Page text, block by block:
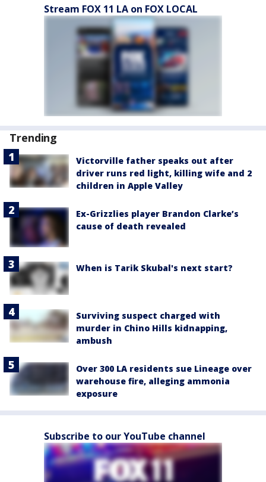
Stream FOX 11 LA on FOX LOCAL
Trending
Victorville father speaks out after
driver runs red light, killing wife and 2
children in Apple Valley
Ex-Grizzlies player Brandon Clarke’s
cause of death revealed
When is Tarik Skubal's next start?
Surviving suspect charged with
murder in Chino Hills kidnapping,
ambush
Over 300 LA residents sue Lineage over
warehouse fire, alleging ammonia
exposure
Subscribe to our YouTube channel